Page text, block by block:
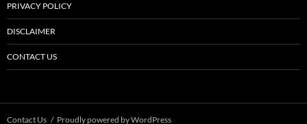
PRIVACY POLICY
DISCLAIMER
CONTACT US
Contact Us Proudly powered by WordPress